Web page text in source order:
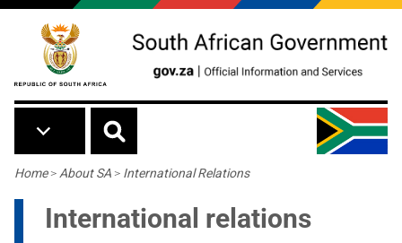
Skip to main content
Breadcrumb
Home> About SA > International Relations
International relations